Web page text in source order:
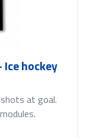
Ice hockey
at goal.